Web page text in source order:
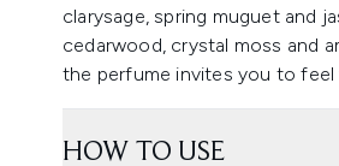
clarysage, spring muguet and
cedarwood, crystal moss and
the perfume invites you to feel
HOW TO USE